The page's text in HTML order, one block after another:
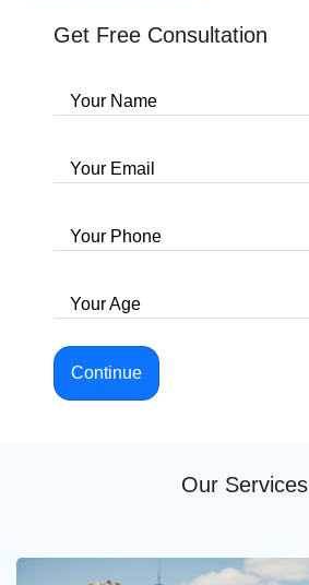
Get Free Consultation
Your Name
Your Email
Your Phone
Your Age
Continue
Our Services